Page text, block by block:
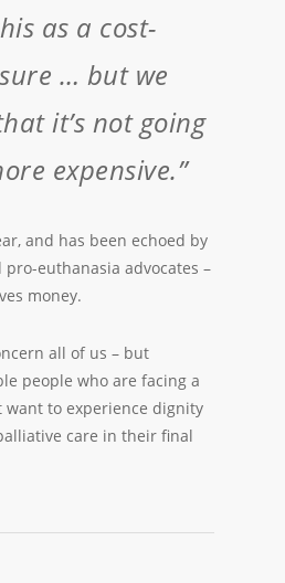
as a cost-
… but we
it’s not going
expensive.”
and has been echoed by
euthanasia advocates –
money.
all of us – but
people who are facing a
to experience dignity
care in their final